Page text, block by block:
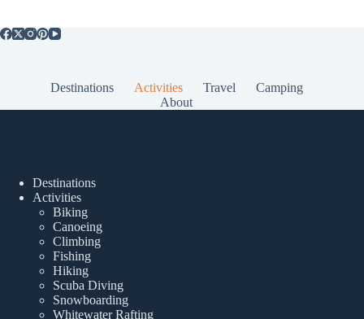
Destinations Activities Travel
Camping
About
Destinations
Activities
Biking
Canoeing
Climbing
Fishing
Hiking
Scuba Diving
Snowboarding
Whitewater Rafting